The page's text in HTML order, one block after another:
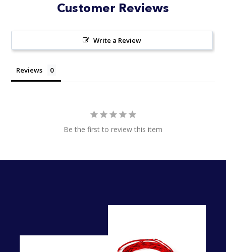
Customer Reviews
Write a Review
Reviews
Be the first to review this item